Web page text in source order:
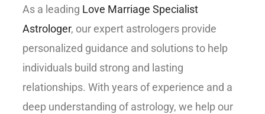
As a leading Love Marriage Specialist
Astrologer, our expert astrologers provide
personalized guidance and solutions to help
individuals build strong and lasting
relationships. With years of experience and a
deep understanding of astrology, we help our